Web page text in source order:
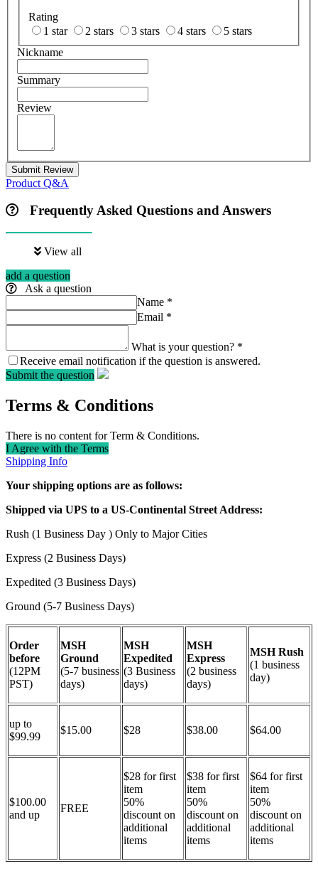
Rating
1 star
2 stars 3 stars 4 stars
5 stars
Nickname
Summary
Review
Submit Review
Product Q&A
Frequently Asked Questions and Answers
View all
add a question
Ask a question
Name *
Email *
What is your question? *
Receive email notification if the question is answered.
Submit the question
Terms & Conditions
There is no content for Term & Conditions.
I Agree with the Terms
Shipping Info
Your shipping options are as follows:
Shipped via UPS to a US-Continental Street Address:
Rush (1 Business Day ) Only to Major Cities
Express (2 Business Days)
Expedited (3 Business Days)
Ground (5-7 Business Days)
Order
before
(12PM
PST)
MSH
Ground
(5-7 business
days)
MSH
Expedited
(3 Business
days)
MSH
Express
(2 business
days)
MSH Rush
(1 business
day)
up to
$99.99
$15.00 $28 $38.00 $64.00
$100.00
and up
FREE
$28 for first
item
50%
discount on
additional
items
$38 for first
item
50%
discount on
additional
items
$64 for first
item
50%
discount on
additional
items